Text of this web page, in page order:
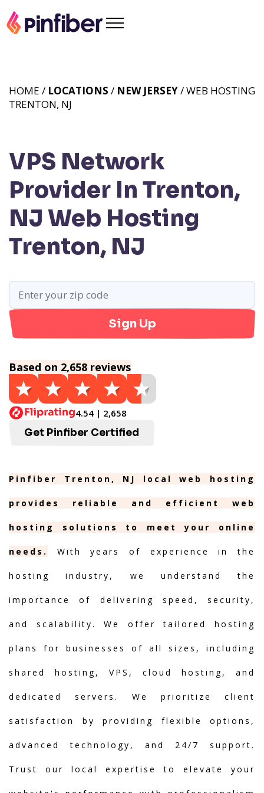
VPS Network
Provider In Trenton,
NJ Web Hosting
Trenton, NJ
HOME / LOCATIONS / NEW JERSEY/ WEB HOSTING
TRENTON, NJ
Sign Up
Based on 2,658 reviews
4.54 | 2,658
Get Pinfiber Certified
Pinfiber Trenton, NJ local web hosting
provides reliable and efficient web
hosting solutions to meet your online
needs. With years of experience in the
hosting industry, we understand the
importance of delivering speed, security,
and scalability. We offer tailored hosting
plans for businesses of all sizes, including
shared hosting, VPS, cloud hosting, and
dedicated servers. We prioritize client
satisfaction by providing flexible options,
advanced technology, and 24/7 support.
Trust our local expertise to elevate your